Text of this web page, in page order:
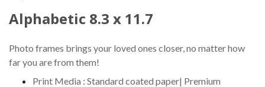
Alphabetic 8.3 x 11.7
Photo frames brings your loved ones closer, no matter how
far you are from them!
Print Media : Standard coated paper| Premium